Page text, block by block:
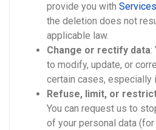
provide you with Services
the deletion does not
applicable law.
Change or rectify data:
to modify, update, or
certain cases, especially
Refuse, limit, or
You can request us to
of your personal data